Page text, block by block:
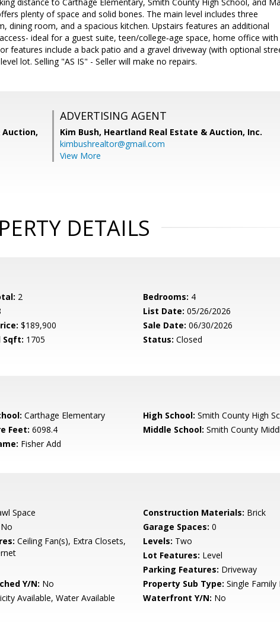
plenty of space and solid bones. The main level includes three
dining room, and a spacious kitchen. Upstairs features an additional
ideal for a guest suite, teen/college‑age space, home office with
features include a back patio and a gravel driveway (with optional
lot. Selling "AS IS" - Seller will make no repairs.
Auction,
ADVERTISING AGENT
Kim Bush, Heartland Real Estate & Auction, Inc.
kimbushrealtor@gmail.com
View More
DETAILS
2 Bedrooms: 4
List Date: 05/26/2026
$189,900 Sale Date: 06/30/2026
Sqft: 1705 Status: Closed
Carthage Elementary High School: Smith County High
Feet: 6098.4 Middle School: Smith County
Fisher Add
Space Construction Materials: Brick
No Garage Spaces: 0
Ceiling Fan(s), Extra Closets,
Levels: Two
Lot Features: Level
Parking Features: Driveway
Y/N: No Property Sub Type: Single Family
Available, Water Available Waterfront Y/N: No